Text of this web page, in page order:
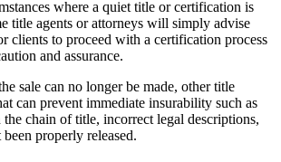
where a quiet title or certification is
title agents or attorneys will simply advise
clients to proceed with a certification process
and assurance.
sale can no longer be made, other title
can prevent immediate insurability such as
chain of title, incorrect legal descriptions,
properly released.